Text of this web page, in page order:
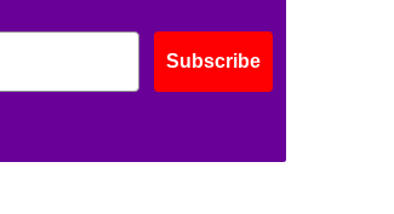
Subscribe